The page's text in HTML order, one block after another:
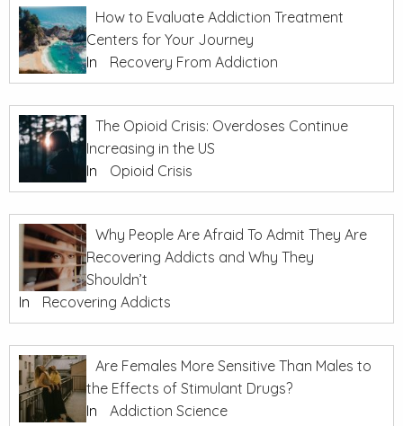
How to Evaluate Addiction Treatment
Centers for Your Journey
In
Recovery From Addiction
The Opioid Crisis: Overdoses Continue
Increasing in the US
In
Opioid Crisis
Why People Are Afraid To Admit They Are
Recovering Addicts and Why They
Shouldn’t
In
Recovering Addicts
Are Females More Sensitive Than Males to
the Effects of Stimulant Drugs?
In
Addiction Science